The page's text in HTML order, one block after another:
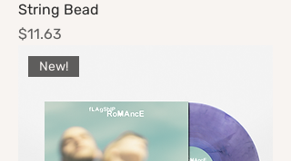
String Bead
Price
$11.63
New!